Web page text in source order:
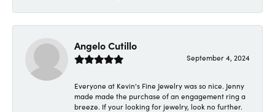
Angelo Cutillo
September 4, 2024
Everyone at Kevin's Fine Jewelry was so nice. Jenny
made made the purchase of an engagement ring a
breeze. If your looking for jewelry, look no further.